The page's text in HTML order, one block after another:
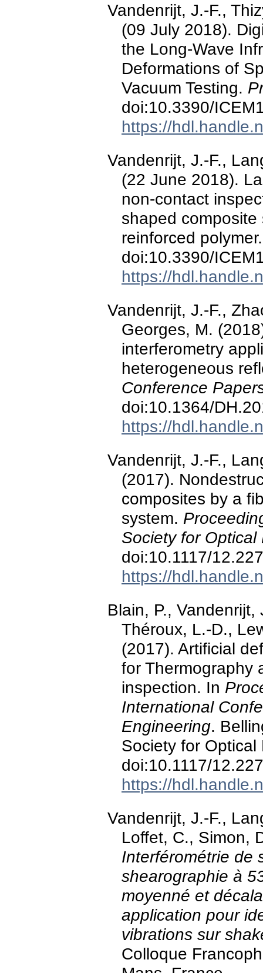
Vandenrijt, J.-F.,
(09 July 2018).
the Long-Wave
Deformations of
Vacuum Testing.
doi:10.3390/
https://
Vandenrijt, J.-F.,
(22 June 2018).
non-contact
shaped
reinforced
doi:10.3390/
https://
Vandenrijt, J.-F.,
Georges, M.
interferometry
heterogeneous
Conference
doi:10.1364/
https://
Vandenrijt, J.-F.,
(2017).
composites by a
system.
Society for Optical
doi:10.1117/
https://
Blain, P., Vandenrijt,
Théroux, L.-D.,
(2017). Artificial
for Thermography
inspection. In
International
Engineering.
Society for
doi:10.1117/
https://
Vandenrijt, J.-F.,
Loffet, C., Simon,
Interférométrie de
shearographie à
moyenné et
application pour
vibrations sur
Colloque